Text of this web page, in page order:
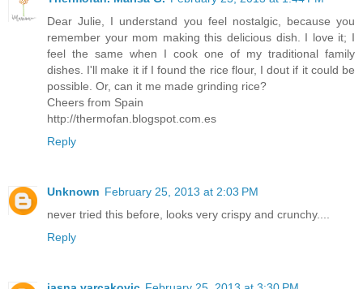
Dear Julie, I understand you feel nostalgic, because you
remember your mom making this delicious dish. I love it; I
feel the same when I cook one of my traditional family
dishes. I'll make it if I found the rice flour, I dout if it could be
possible. Or, can it me made grinding rice?
Cheers from Spain
http://thermofan.blogspot.com.es
Reply
Unknown February 25, 2013 at 2:03 PM
never tried this before, looks very crispy and crunchy....
Reply